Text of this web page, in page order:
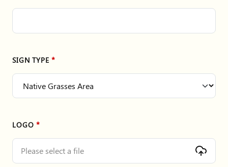
SIGN TYPE
LOGO
Please select a file